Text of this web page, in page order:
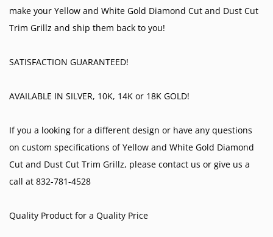
make your Yellow and White Gold Diamond Cut and Dust Cut
Trim Grillz and ship them back to you!
SATISFACTION GUARANTEED!
AVAILABLE IN SILVER, 10K, 14K or 18K GOLD!
If you a looking for a different design or have any questions
on custom specifications of Yellow and White Gold Diamond
Cut and Dust Cut Trim Grillz, please contact us or give us a
call at 832-781-4528
Quality Product for a Quality Price